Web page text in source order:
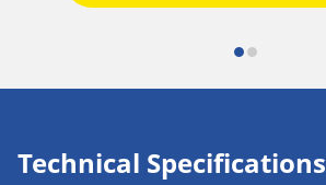
Technical Specifications